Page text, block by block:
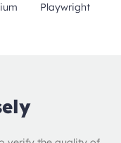
Playwright